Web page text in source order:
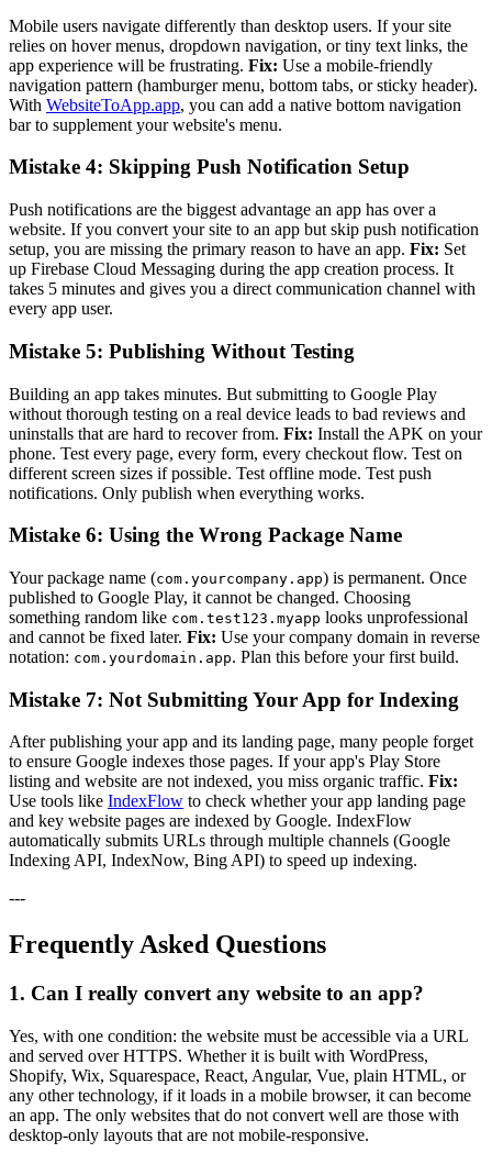
Mobile users navigate differently than desktop users. If your site
relies on hover menus, dropdown navigation, or tiny text links, the
app experience will be frustrating. Fix: Use a mobile-friendly
navigation pattern (hamburger menu, bottom tabs, or sticky header).
With WebsiteToApp.app, you can add a native bottom navigation
bar to supplement your website's menu.
Mistake 4: Skipping Push Notification Setup
Push notifications are the biggest advantage an app has over a
website. If you convert your site to an app but skip push notification
setup, you are missing the primary reason to have an app. Fix: Set
up Firebase Cloud Messaging during the app creation process. It
takes 5 minutes and gives you a direct communication channel with
every app user.
Mistake 5: Publishing Without Testing
Building an app takes minutes. But submitting to Google Play
without thorough testing on a real device leads to bad reviews and
uninstalls that are hard to recover from. Fix: Install the APK on your
phone. Test every page, every form, every checkout flow. Test on
different screen sizes if possible. Test offline mode. Test push
notifications. Only publish when everything works.
Mistake 6: Using the Wrong Package Name
Your package name (com.yourcompany.app) is permanent. Once
published to Google Play, it cannot be changed. Choosing
something random like com.test123.myapp looks unprofessional
and cannot be fixed later. Fix: Use your company domain in reverse
notation: com.yourdomain.app. Plan this before your first build.
Mistake 7: Not Submitting Your App for Indexing
After publishing your app and its landing page, many people forget
to ensure Google indexes those pages. If your app's Play Store
listing and website are not indexed, you miss organic traffic. Fix:
Use tools like IndexFlow to check whether your app landing page
and key website pages are indexed by Google. IndexFlow
automatically submits URLs through multiple channels (Google
Indexing API, IndexNow, Bing API) to speed up indexing.
---
Frequently Asked Questions
1. Can I really convert any website to an app?
Yes, with one condition: the website must be accessible via a URL
and served over HTTPS. Whether it is built with WordPress,
Shopify, Wix, Squarespace, React, Angular, Vue, plain HTML, or
any other technology, if it loads in a mobile browser, it can become
an app. The only websites that do not convert well are those with
desktop-only layouts that are not mobile-responsive.